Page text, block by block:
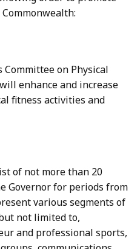
on Physical
enhance and increase
fitness activities and
of not more than 20
Governor for periods from
various segments of
not limited to,
and professional sports,